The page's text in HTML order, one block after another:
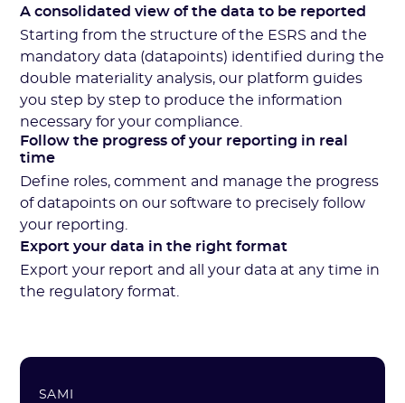
A consolidated view of the data to be reported
Starting from the structure of the ESRS and the
mandatory data (datapoints) identified during the
double materiality analysis, our platform guides
you step by step to produce the information
necessary for your compliance.
Follow the progress of your reporting in real
time
Define roles, comment and manage the progress
of datapoints on our software to precisely follow
your reporting.
Export your data in the right format
Export your report and all your data at any time in
the regulatory format.
SAMI